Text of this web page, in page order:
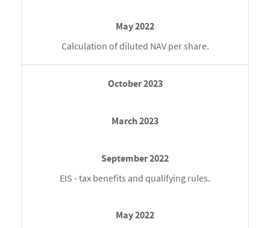
Calculation of diluted NAV per share.
EIS - tax benefits and qualifying rules.